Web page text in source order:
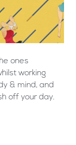
ones
working
& mind, and
off your day.